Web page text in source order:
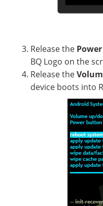
Release the
BQ Logo on the
Release the
device boots into